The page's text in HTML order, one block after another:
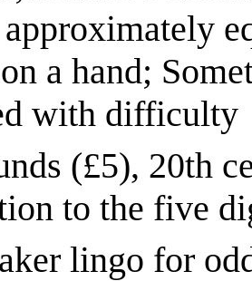
a hand;
with difficulty
(£5), 20th
to the five
lingo for